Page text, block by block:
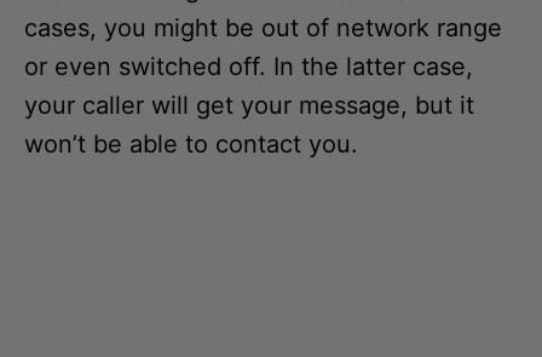
cases, you might be out of network range
or even switched off. In the latter case,
your caller will get your message, but it
won’t be able to contact you.